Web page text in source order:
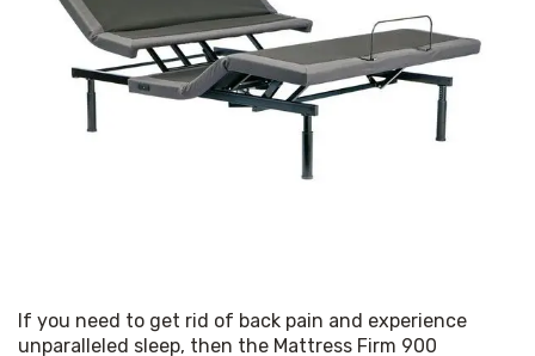
If you need to get rid of back pain and experience
unparalleled sleep, then the Mattress Firm 900